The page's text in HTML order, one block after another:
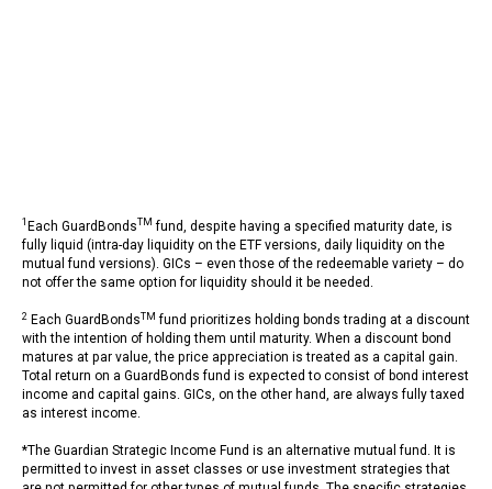
1 Each GuardBondsTM fund, despite having a specified maturity date, is
fully liquid (intra-day liquidity on the ETF versions, daily liquidity on the
mutual fund versions). GICs – even those of the redeemable variety – do
not offer the same option for liquidity should it be needed.
2 Each GuardBondsTM fund prioritizes holding bonds trading at a discount
with the intention of holding them until maturity. When a discount bond
matures at par value, the price appreciation is treated as a capital gain.
Total return on a GuardBonds fund is expected to consist of bond interest
income and capital gains. GICs, on the other hand, are always fully taxed
as interest income.
*The Guardian Strategic Income Fund is an alternative mutual fund. It is
permitted to invest in asset classes or use investment strategies that